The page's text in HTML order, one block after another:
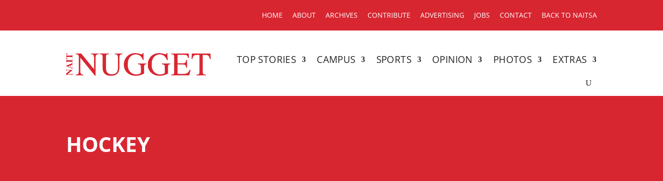
HOME ABOUT ARCHIVES CONTRIBUTE ADVERTISING JOBS CONTACT BACK TO NAITSA
TOP STORIES CAMPUS SPORTS OPINION PHOTOS EXTRAS
HOCKEY